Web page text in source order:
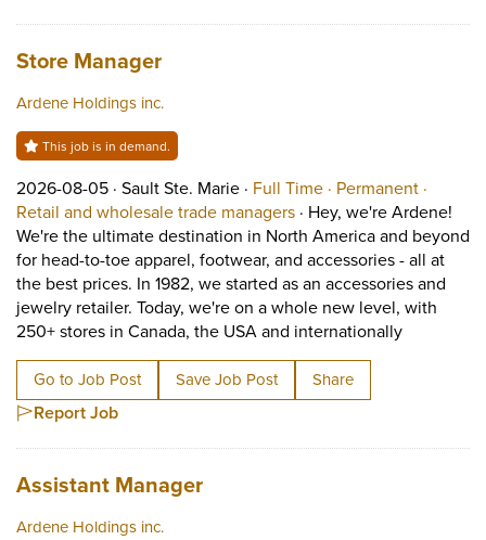
Job title:
Store Manager(opens in a new tab)
Ardene Holdings inc.
This job is in demand.
2026-08-05 · Job posted on 2026-08-05 in Sault Ste. Marie
Sault Ste. Marie · Full Time · This is a Full Time
Permanent ·
Retail and wholesale trade managersView occupation: Retail
· Hey, we're Ardene!
We're the ultimate destination in North America and beyond
for head-to-toe apparel, footwear, and accessories - all at
the best prices. In 1982, we started as an accessories and
jewelry retailer. Today, we're on a whole new level, with
250+ stores in Canada, the USA and internationallyShort
Go to Job Post Save Job Post Share
Report Job
Job title:
Assistant Manager(opens in a new tab)
Ardene Holdings inc.